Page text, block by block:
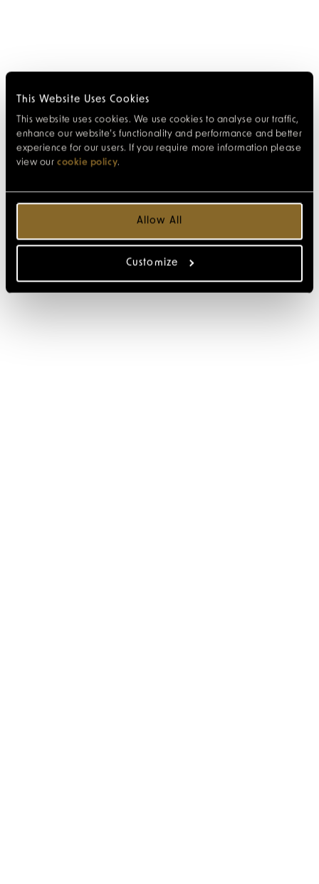
This Website Uses Cookies
This website uses cookies. We use cookies to analyse our traffic,
enhance our website’s functionality and performance and better
experience for our users. If you require more information please
view our cookie policy.
Allow All
Customize